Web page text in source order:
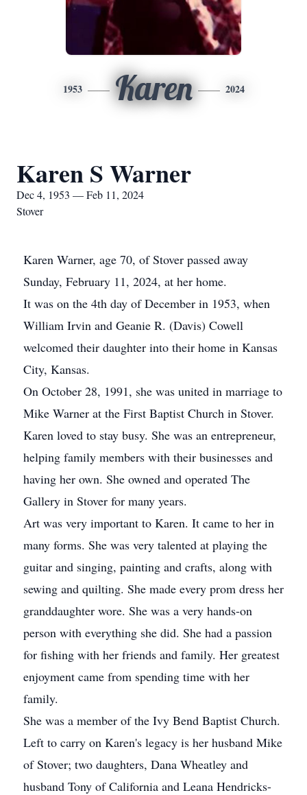
1953 Karen 2024
Karen S Warner
Dec 4, 1953 — Feb 11, 2024
Stover
Karen Warner, age 70, of Stover passed away
Sunday, February 11, 2024, at her home.
It was on the 4th day of December in 1953, when
William Irvin and Geanie R. (Davis) Cowell
welcomed their daughter into their home in Kansas
City, Kansas.
On October 28, 1991, she was united in marriage to
Mike Warner at the First Baptist Church in Stover.
Karen loved to stay busy. She was an entrepreneur,
helping family members with their businesses and
having her own. She owned and operated The
Gallery in Stover for many years.
Art was very important to Karen. It came to her in
many forms. She was very talented at playing the
guitar and singing, painting and crafts, along with
sewing and quilting. She made every prom dress her
granddaughter wore. She was a very hands-on
person with everything she did. She had a passion
for fishing with her friends and family. Her greatest
enjoyment came from spending time with her
family.
She was a member of the Ivy Bend Baptist Church.
Left to carry on Karen's legacy is her husband Mike
of Stover; two daughters, Dana Wheatley and
husband Tony of California and Leana Hendricks-